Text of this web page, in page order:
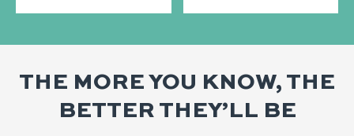
THE MORE YOU KNOW, THE
BETTER THEY’LL BE